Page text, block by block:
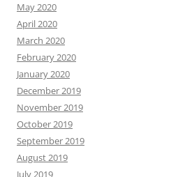
May 2020
April 2020
March 2020
February 2020
January 2020
December 2019
November 2019
October 2019
September 2019
August 2019
July 2019